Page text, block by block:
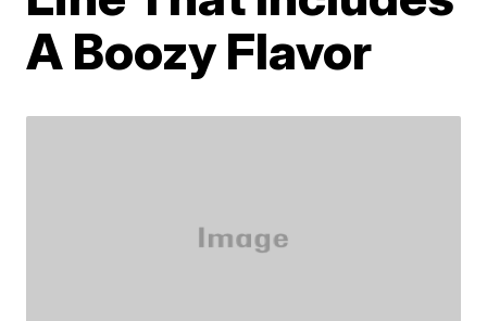
A Boozy Flavor